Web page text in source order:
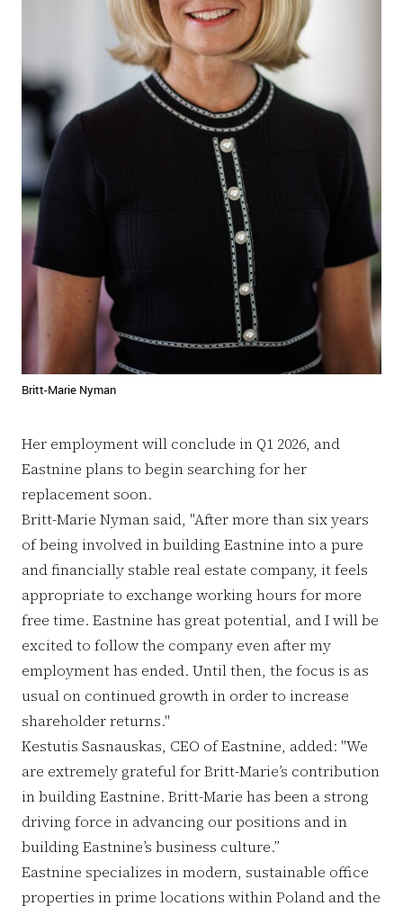
Britt-Marie Nyman
Her employment will conclude in Q1 2026, and
Eastnine plans to begin searching for her
replacement soon.
Britt-Marie Nyman said, "After more than six years
of being involved in building Eastnine into a pure
and financially stable real estate company, it feels
appropriate to exchange working hours for more
free time. Eastnine has great potential, and I will be
excited to follow the company even after my
employment has ended. Until then, the focus is as
usual on continued growth in order to increase
shareholder returns."
Kestutis Sasnauskas, CEO of Eastnine, added: "We
are extremely grateful for Britt-Marie’s contribution
in building Eastnine. Britt-Marie has been a strong
driving force in advancing our positions and in
building Eastnine’s business culture.”
Eastnine specializes in modern, sustainable office
properties in prime locations within Poland and the